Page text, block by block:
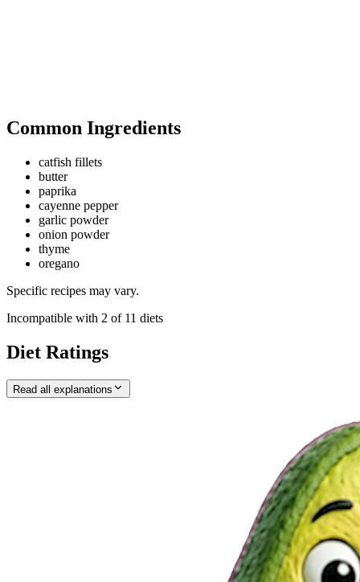
Common Ingredients
catfish fillets
butter
paprika
cayenne pepper
garlic powder
onion powder
thyme
oregano
Specific recipes may vary.
Incompatible with 2 of 11 diets
Diet Ratings
Read all explanations